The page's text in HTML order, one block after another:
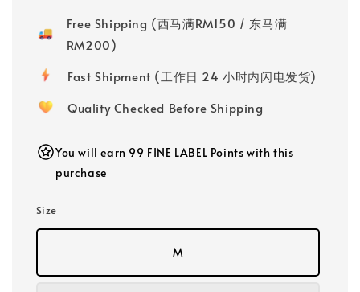
Free Shipping (西马满RM150 / 东马满
RM200)
Fast Shipment (工作日 24 小时内闪电发货)
Quality Checked Before Shipping
You will earn 99 FINE LABEL Points with this
purchase
Size
M